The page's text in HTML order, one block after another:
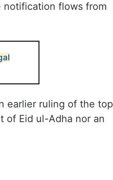
notification flows from
earlier ruling of the top
of Eid ul-Adha nor an